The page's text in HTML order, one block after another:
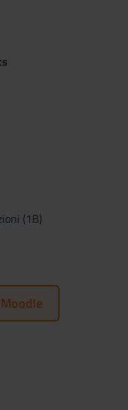
(1B)
Moodle